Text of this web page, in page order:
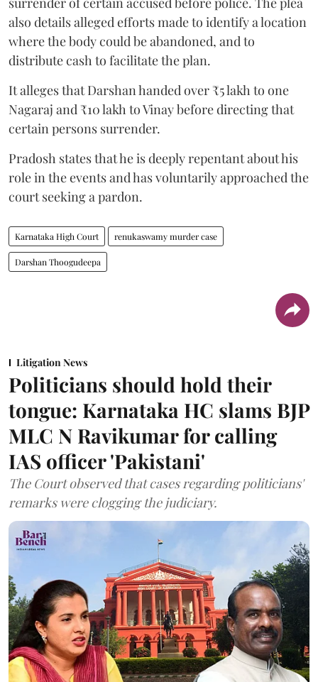
also details alleged efforts made to identify a location
where the body could be abandoned, and to
distribute cash to facilitate the plan.
It alleges that Darshan handed over ₹5 lakh to one
Nagaraj and ₹10 lakh to Vinay before directing that
certain persons surrender.
Pradosh states that he is deeply repentant about his
role in the events and has voluntarily approached the
court seeking a pardon.
Karnataka High Court renukaswamy murder case
Darshan Thoogudeepa
Litigation News
Politicians should hold their
tongue: Karnataka HC slams BJP
MLC N Ravikumar for calling
IAS officer 'Pakistani'
The Court observed that cases regarding politicians'
remarks were clogging the judiciary.